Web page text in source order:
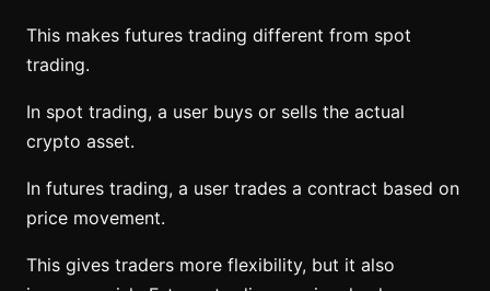
This makes futures trading different from spot
trading.
In spot trading, a user buys or sells the actual
crypto asset.
In futures trading, a user trades a contract based on
price movement.
This gives traders more flexibility, but it also